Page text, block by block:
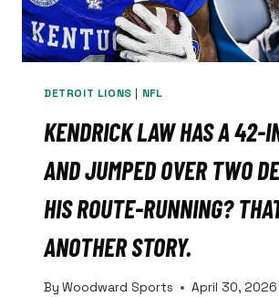
DETROIT LIONS | NFL
KENDRICK LAW HAS A 42-
AND JUMPED OVER TWO
HIS ROUTE-RUNNING?
ANOTHER STORY.
By Woodward Sports
April 30, 2026